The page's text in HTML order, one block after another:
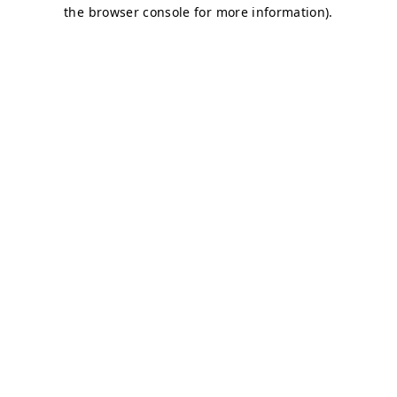
the browser console for more information).